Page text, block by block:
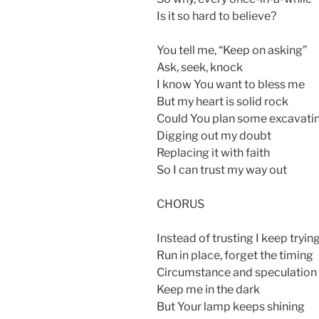
Is it so hard to believe?
You tell me, “Keep on asking”
Ask, seek, knock
I know You want to bless me
But my heart is solid rock
Could You plan some
Digging out my doubt
Replacing it with faith
So I can trust my way out
CHORUS
Instead of trusting I keep
Run in place, forget the timing
Circumstance and speculation
Keep me in the dark
But Your lamp keeps shining